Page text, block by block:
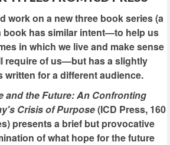
work on a new three book series (a
book has similar intent—to help us
in which we live and make sense
require of us—but has a slightly
written for a different audience.
and the Future: An Confronting
Crisis of Purpose(ICD Press, 160
presents a brief but provocative
of what hope for the future